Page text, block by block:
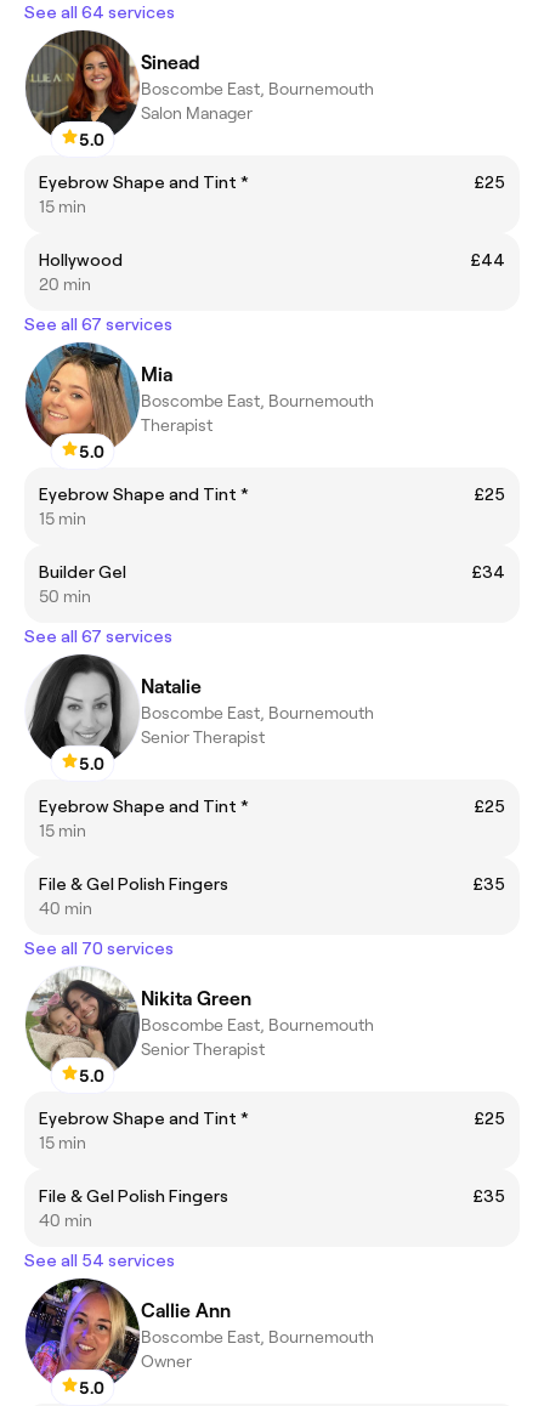
See all 64 services
5.0
Sinead
Boscombe East, Bournemouth
Salon Manager
Eyebrow Shape and Tint *
£25
15 min
Hollywood
£44
20 min
See all 67 services
5.0
Mia
Boscombe East, Bournemouth
Therapist
Eyebrow Shape and Tint *
£25
15 min
Builder Gel
£34
50 min
See all 67 services
5.0
Natalie
Boscombe East, Bournemouth
Senior Therapist
Eyebrow Shape and Tint *
£25
15 min
File & Gel Polish Fingers
£35
40 min
See all 70 services
5.0
Nikita Green
Boscombe East, Bournemouth
Senior Therapist
Eyebrow Shape and Tint *
£25
15 min
File & Gel Polish Fingers
£35
40 min
See all 54 services
5.0
Callie Ann
Boscombe East, Bournemouth
Owner